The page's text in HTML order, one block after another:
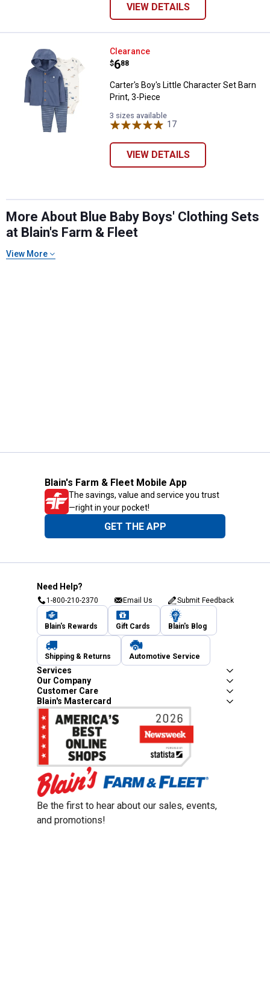
VIEW DETAILS
Carter's Boy's Little Character
Clearance
Price:
$6
. 88
Carter's Boy's Little Character Set Barn
Print, 3-Piece
3 sizes available
17
VIEW DETAILS
More About Blue Baby Boys' Clothing Sets
at Blain's Farm & Fleet
View More
Blain's Farm & Fleet Mobile App
The savings, value and service you trust
—right in your pocket!
GET THE APP
Need Help?
1-800-210-2370 Email Us Submit Feedback
Blain's Rewards Gift Cards Blain's Blog
Shipping & Returns Automotive Service
Services
Our Company
Customer Care
Blain's Mastercard
Be the first to hear about our sales, events,
and promotions!